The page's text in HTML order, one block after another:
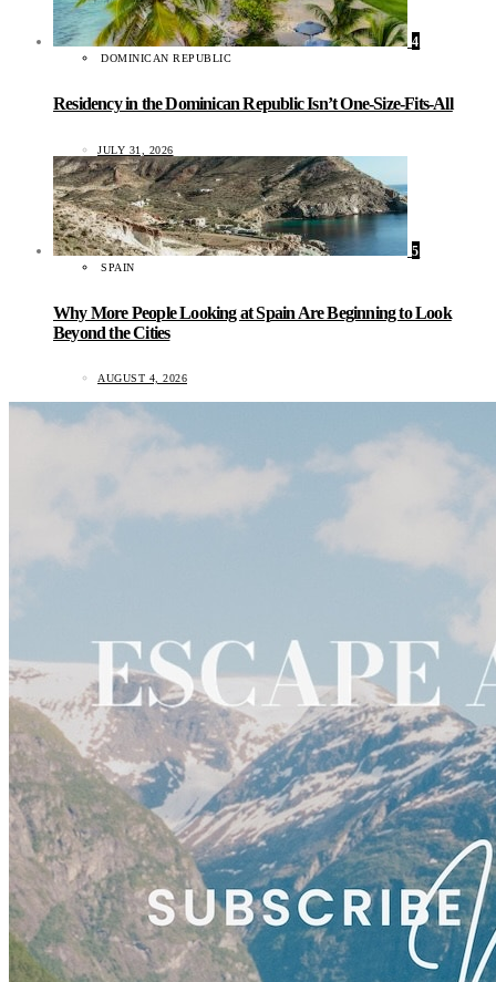
4
DOMINICAN REPUBLIC
Residency in the Dominican Republic Isn’t One-Size-Fits-All
JULY 31, 2026
5
SPAIN
Why More People Looking at Spain Are Beginning to Look
Beyond the Cities
AUGUST 4, 2026